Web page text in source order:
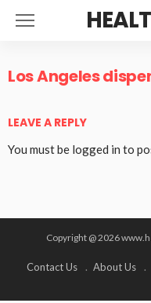
Los Angeles
LEAVE A REPLY
You must be logged in to
Copyright @ 2026
Contact Us About Us